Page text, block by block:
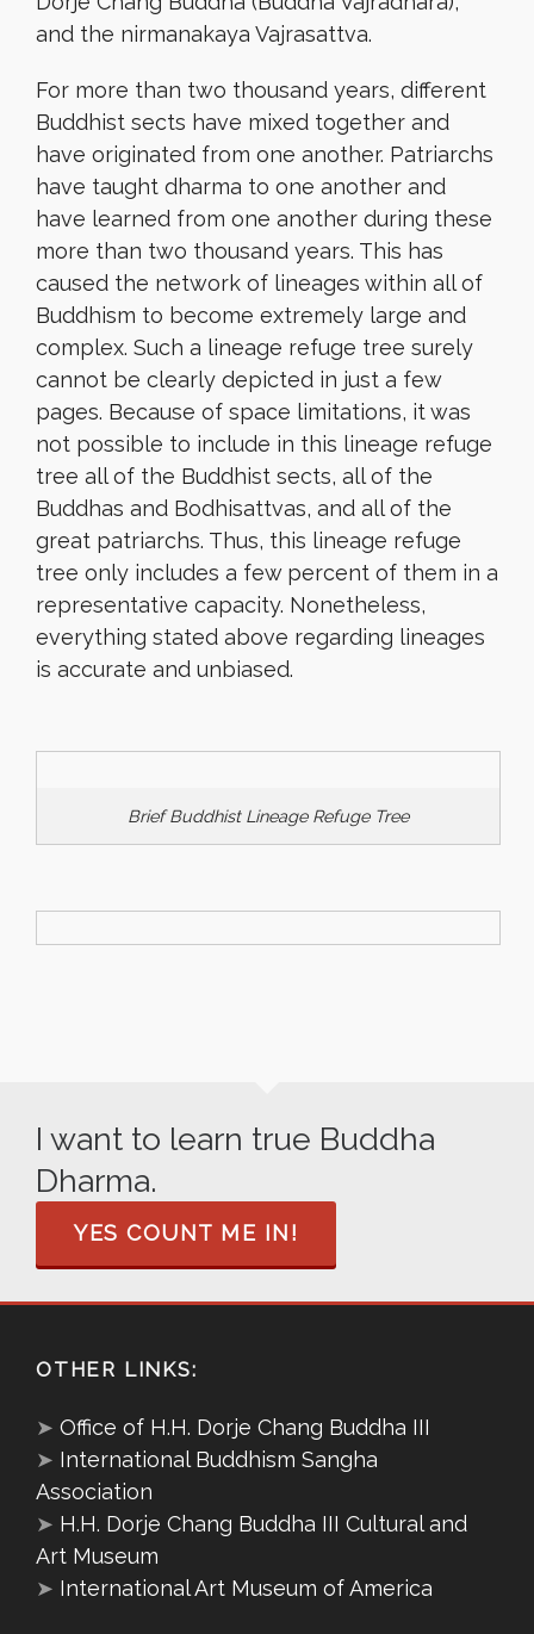
and the nirmanakaya Vajrasattva.
For more than two thousand years, different
Buddhist sects have mixed together and
have originated from one another. Patriarchs
have taught dharma to one another and
have learned from one another during these
more than two thousand years. This has
caused the network of lineages within all of
Buddhism to become extremely large and
complex. Such a lineage refuge tree surely
cannot be clearly depicted in just a few
pages. Because of space limitations, it was
not possible to include in this lineage refuge
tree all of the Buddhist sects, all of the
Buddhas and Bodhisattvas, and all of the
great patriarchs. Thus, this lineage refuge
tree only includes a few percent of them in a
representative capacity. Nonetheless,
everything stated above regarding lineages
is accurate and unbiased.
Brief Buddhist Lineage Refuge Tree
I want to learn true Buddha
Dharma.
YES COUNT ME IN!
OTHER LINKS:
➤ Office of H.H. Dorje Chang Buddha III
➤ International Buddhism Sangha
Association
➤ H.H. Dorje Chang Buddha III Cultural and
Art Museum
➤ International Art Museum of America